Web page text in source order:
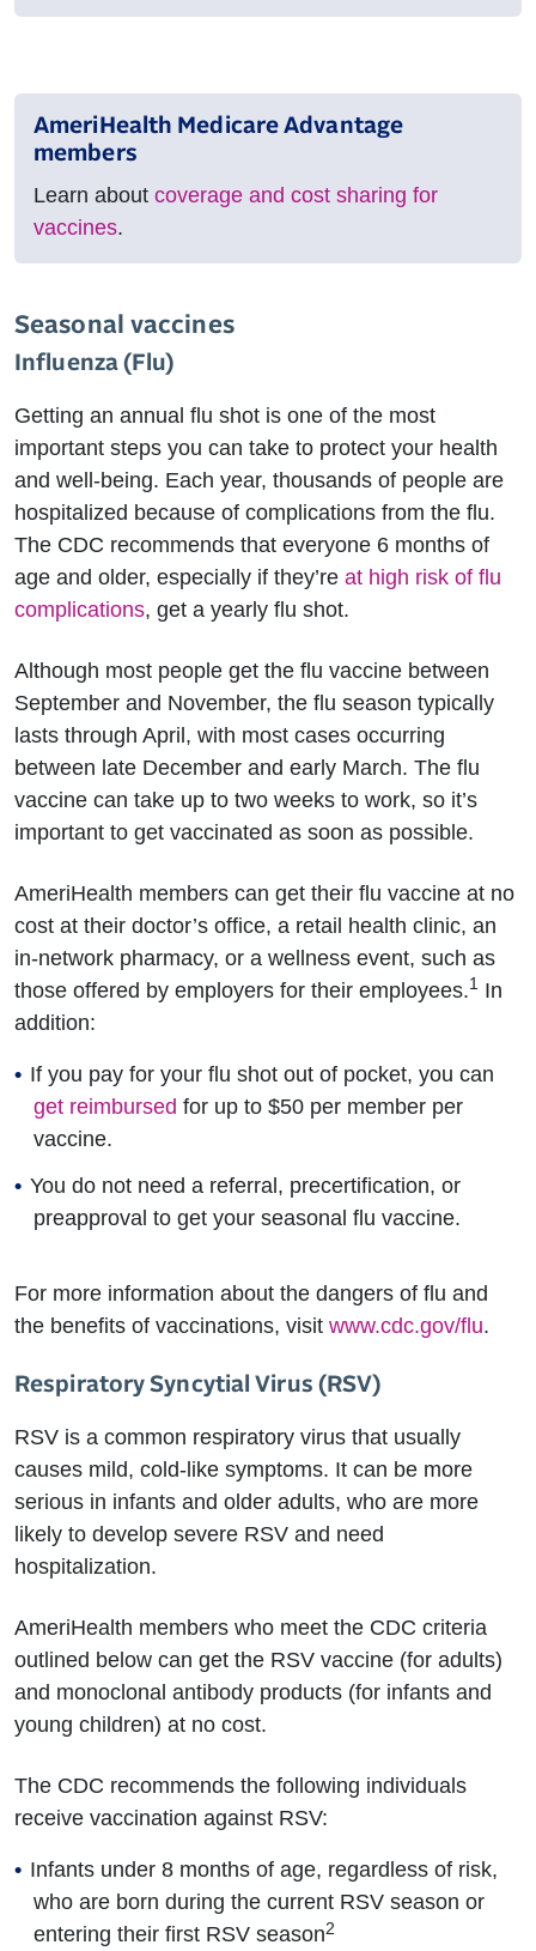
AmeriHealth Medicare Advantage
members
Learn about coverage and cost sharing for
vaccines.
Seasonal vaccines
Influenza (Flu)
Getting an annual flu shot is one of the most
important steps you can take to protect your health
and well-being. Each year, thousands of people are
hospitalized because of complications from the flu.
The CDC recommends that everyone 6 months of
age and older, especially if they’re at high risk of flu
complications, get a yearly flu shot.
Although most people get the flu vaccine between
September and November, the flu season typically
lasts through April, with most cases occurring
between late December and early March. The flu
vaccine can take up to two weeks to work, so it’s
important to get vaccinated as soon as possible.
AmeriHealth members can get their flu vaccine at no
cost at their doctor’s office, a retail health clinic, an
in-network pharmacy, or a wellness event, such as
those offered by employers for their employees.1 In
addition:
If you pay for your flu shot out of pocket, you can
get reimbursed for up to $50 per member per
vaccine.
You do not need a referral, precertification, or
preapproval to get your seasonal flu vaccine.
For more information about the dangers of flu and
the benefits of vaccinations, visit www.cdc.gov/flu.
Respiratory Syncytial Virus (RSV)
RSV is a common respiratory virus that usually
causes mild, cold-like symptoms. It can be more
serious in infants and older adults, who are more
likely to develop severe RSV and need
hospitalization.
AmeriHealth members who meet the CDC criteria
outlined below can get the RSV vaccine (for adults)
and monoclonal antibody products (for infants and
young children) at no cost.
The CDC recommends the following individuals
receive vaccination against RSV:
Infants under 8 months of age, regardless of risk,
who are born during the current RSV season or
entering their first RSV season2